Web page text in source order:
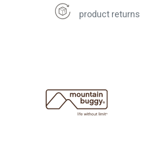
product returns